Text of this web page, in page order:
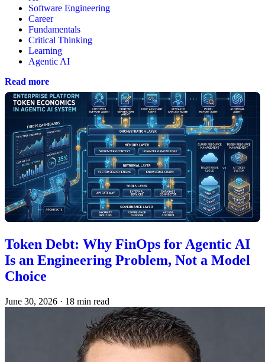
Software Engineering
Career
Fundamentals
Critical Thinking
Learning
Agentic AI
Read more
Token Debt: Why FinOps for Agentic AI
Is an Engineering Problem, Not a Model
Choice
June 30, 2026 · 18 min read